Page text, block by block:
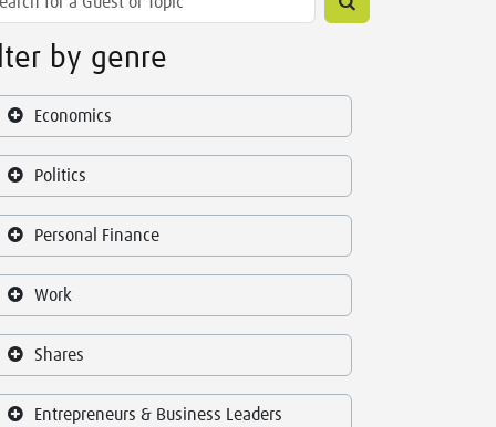
by genre
Economics
Politics
Personal Finance
Work
Shares
Entrepreneurs & Business Leaders